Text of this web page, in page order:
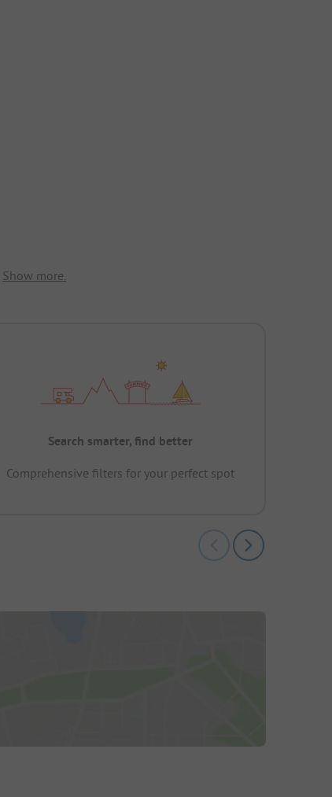
Show more.
Search smarter, find better
Comprehensive filters for your perfect spot